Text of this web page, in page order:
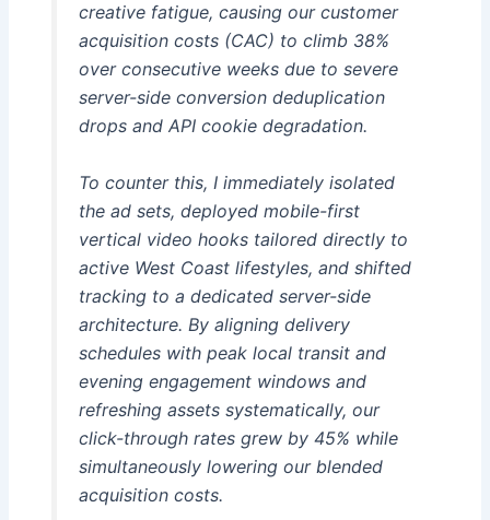
creative fatigue, causing our customer
acquisition costs (CAC) to climb 38%
over consecutive weeks due to severe
server-side conversion deduplication
drops and API cookie degradation.
To counter this, I immediately isolated
the ad sets, deployed mobile-first
vertical video hooks tailored directly to
active West Coast lifestyles, and shifted
tracking to a dedicated server-side
architecture. By aligning delivery
schedules with peak local transit and
evening engagement windows and
refreshing assets systematically, our
click-through rates grew by 45% while
simultaneously lowering our blended
acquisition costs.